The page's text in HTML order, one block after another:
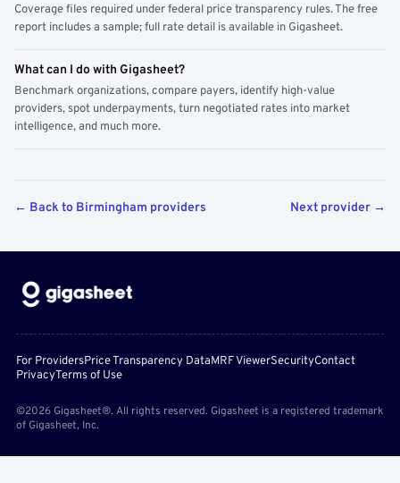
Coverage files required under federal price transparency rules. The free
report includes a sample; full rate detail is available in Gigasheet.
What can I do with Gigasheet?
Benchmark organizations, compare payers, identify high-value
providers, spot underpayments, turn negotiated rates into market
intelligence, and much more.
← Back to Birmingham providers Next provider →
For ProvidersPrice Transparency DataMRF ViewerSecurityContact
PrivacyTerms of Use
©2026 Gigasheet®. All rights reserved. Gigasheet is a registered trademark
of Gigasheet, Inc.